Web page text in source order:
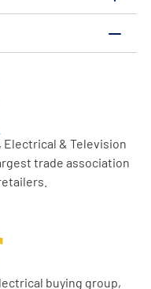
Electrical & Television
trade association
buying group,